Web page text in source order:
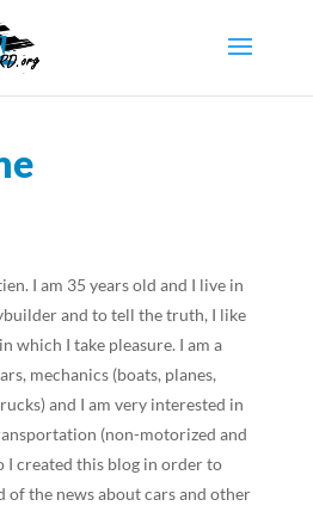
I am 35 years old and I live in
and to tell the truth, I like
which I take pleasure. I am a
mechanics (boats, planes,
and I am very interested in
(non-motorized and
I created this blog in order to
of the news about cars and other